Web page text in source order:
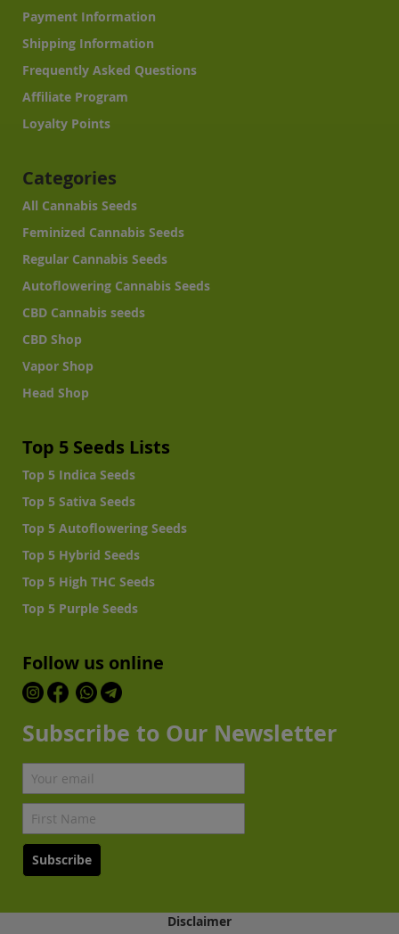
Payment Information
Shipping Information
Frequently Asked Questions
Affiliate Program
Loyalty Points
Categories
All Cannabis Seeds
Feminized Cannabis Seeds
Regular Cannabis Seeds
Autoflowering Cannabis Seeds
CBD Cannabis seeds
CBD Shop
Vapor Shop
Head Shop
Top 5 Seeds Lists
Top 5 Indica Seeds
Top 5 Sativa Seeds
Top 5 Autoflowering Seeds
Top 5 Hybrid Seeds
Top 5 High THC Seeds
Top 5 Purple Seeds
Follow us online
Subscribe to Our Newsletter
Subscribe
Disclaimer